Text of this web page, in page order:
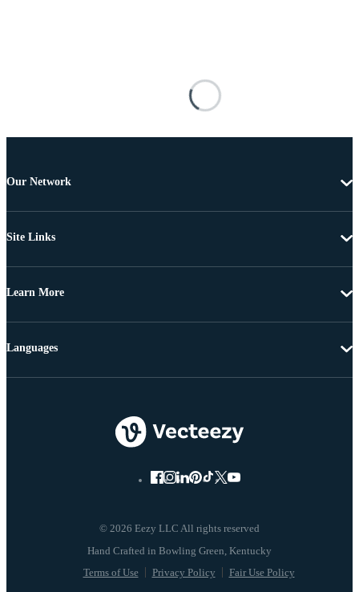
Our Network
Site Links
Learn More
© 2026 Eezy LLC All rights reserved
Terms of Use Privacy Policy Fair Use Policy
Languages